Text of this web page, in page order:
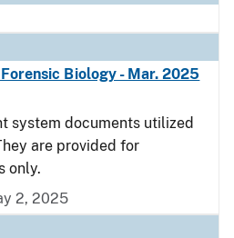
Biology - Mar. 2025
system documents utilized
are provided for
only.
2, 2025